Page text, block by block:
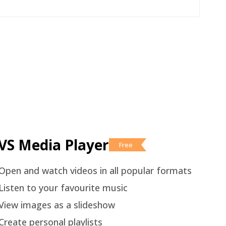
Media Player Free
and watch videos in all popular formats
to your favourite music
images as a slideshow
personal playlists